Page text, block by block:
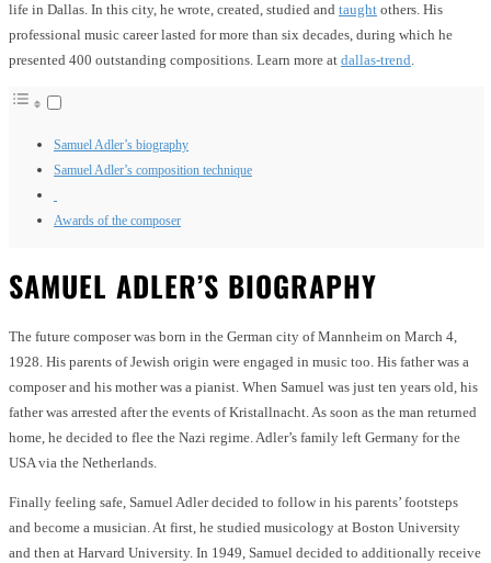
life in Dallas. In this city, he wrote, created, studied and taught others. His
professional music career lasted for more than six decades, during which he
presented 400 outstanding compositions. Learn more at dallas-trend.
Samuel Adler’s biography
Samuel Adler’s composition technique
Awards of the composer
SAMUEL ADLER’S BIOGRAPHY
The future composer was born in the German city of Mannheim on March 4,
1928. His parents of Jewish origin were engaged in music too. His father was a
composer and his mother was a pianist. When Samuel was just ten years old, his
father was arrested after the events of Kristallnacht. As soon as the man returned
home, he decided to flee the Nazi regime. Adler’s family left Germany for the
USA via the Netherlands.
Finally feeling safe, Samuel Adler decided to follow in his parents’ footsteps
and become a musician. At first, he studied musicology at Boston University
and then at Harvard University. In 1949, Samuel decided to additionally receive